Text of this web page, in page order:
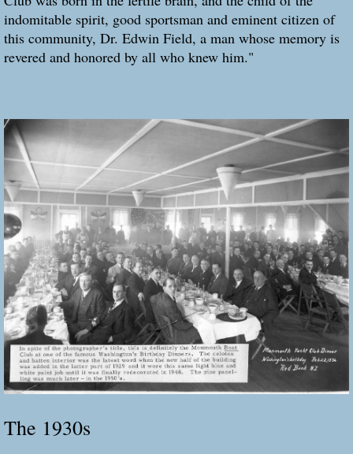
indomitable spirit, good sportsman and eminent citizen of
this community, Dr. Edwin Field, a man whose memory is
revered and honored by all who knew him."
The 1930s